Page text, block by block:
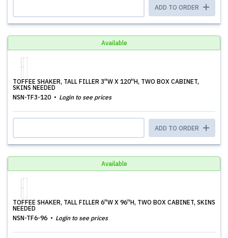
ADD TO ORDER
Available
TOFFEE SHAKER, TALL FILLER 3''W X 120''H, TWO BOX CABINET,
SKINS NEEDED
NSN-TF3-120
Login to see prices
ADD TO ORDER
Available
TOFFEE SHAKER, TALL FILLER 6''W X 96''H, TWO BOX CABINET, SKINS
NEEDED
NSN-TF6-96
Login to see prices